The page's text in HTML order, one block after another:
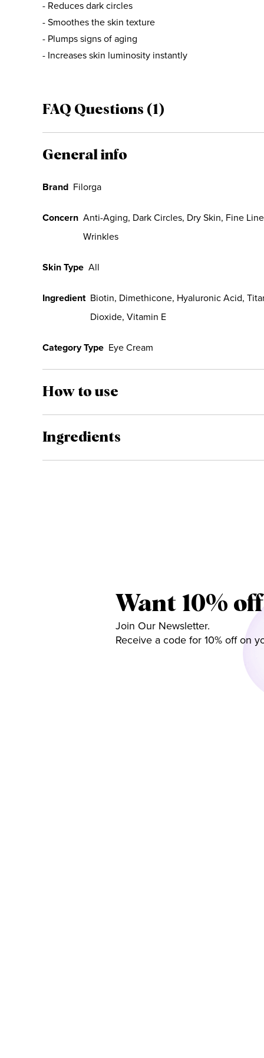
- Reduces dark circles
- Smoothes the skin texture
- Plumps signs of aging
- Increases skin luminosity instantly
FAQ Questions (1)
General info
Brand Filorga
Concern Anti-Aging, Dark Circles, Dry Skin, Fine
Wrinkles
Skin Type All
Ingredient Biotin, Dimethicone, Hyaluronic Acid,
Dioxide, Vitamin E
Category Type Eye Cream
How to use
Ingredients
Want 10%
Join Our Newsletter.
Receive a code for 10% off on